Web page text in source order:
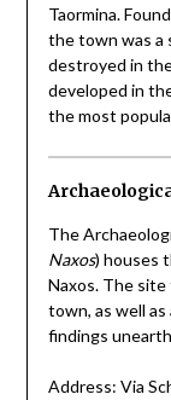
Taormina.
the town was a
destroyed in
developed in
the most
The
Naxos) houses
Naxos. The
town, as well as
findings
Address: Via